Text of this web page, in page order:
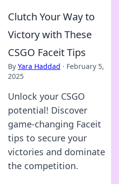
Clutch Your Way to
Victory with These
CSGO Faceit Tips
By Yara Haddad · February 5,
2025
Unlock your CSGO
potential! Discover
game-changing Faceit
tips to secure your
victories and dominate
the competition.